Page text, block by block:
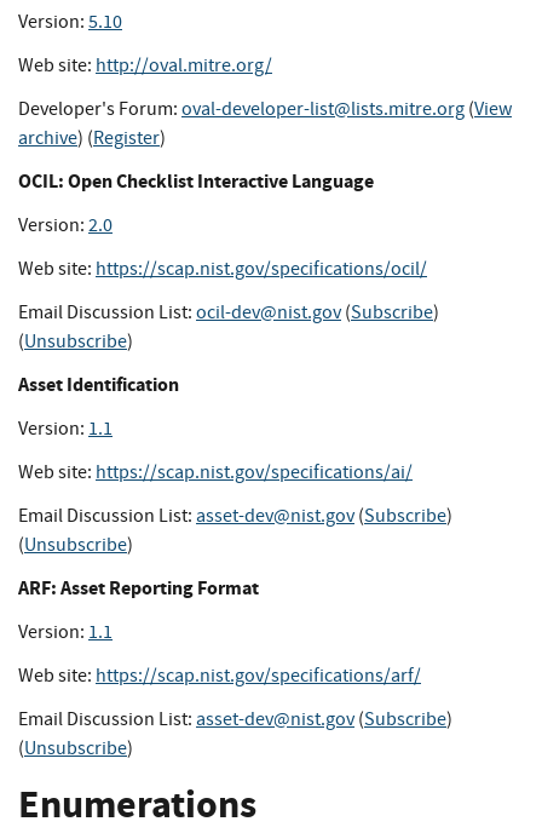
Version: 5.10
Web site: http://oval.mitre.org/
Developer's Forum: oval-developer-list@lists.mitre.org (View
archive) (Register)
OCIL: Open Checklist Interactive Language
Version: 2.0
Web site: https://scap.nist.gov/specifications/ocil/
Email Discussion List: ocil-dev@nist.gov(Subscribe)
(Unsubscribe)
Asset Identification
Version: 1.1
Web site: https://scap.nist.gov/specifications/ai/
Email Discussion List: asset-dev@nist.gov(Subscribe)
(Unsubscribe)
ARF: Asset Reporting Format
Version: 1.1
Web site: https://scap.nist.gov/specifications/arf/
Email Discussion List: asset-dev@nist.gov(Subscribe)
(Unsubscribe)
Enumerations